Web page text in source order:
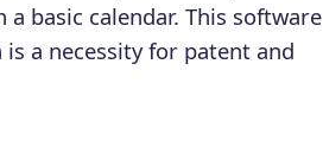
basic calendar. This software
a necessity for patent and